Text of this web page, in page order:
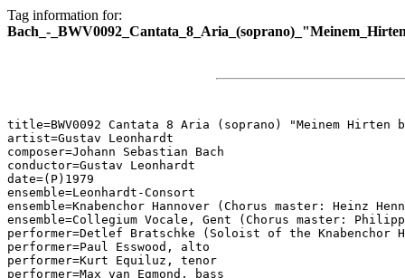
Tag information for:
Bach_-
title=BWV0092 Cantata 8 Aria (soprano) "Meinem
artist=Gustav Leonhardt
composer=Johann Sebastian Bach
conductor=Gustav Leonhardt
date=(P)1979
ensemble=Leonhardt-Consort
ensemble=Knabenchor Hannover (Chorus master: Heinz
ensemble=Collegium Vocale, Gent (Chorus master:
performer=Detlef Bratschke (Soloist of the Knabenchor
performer=Paul Esswood, alto
performer=Kurt Equiluz, tenor
performer=Max van Egmond, bass